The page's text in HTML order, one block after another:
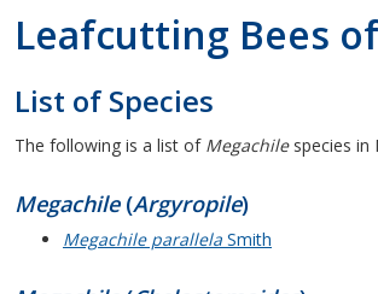
Leafcutting Bees
List of Species
The following is a list of Megachilespecies in
Megachile(Argyropile)
Megachile parallela Smith